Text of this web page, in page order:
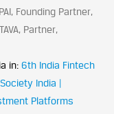
Founding Partner,
Partner,
in: 6th India Fintech
India |
Platforms